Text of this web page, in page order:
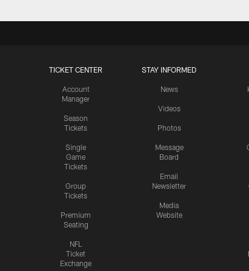
TICKET CENTER
Account
Manager
Season
Tickets
Single
Game
Tickets
Group
Tickets
Premium
Seating
NFL
Ticket
Exchange
STAY INFORMED
News
Videos
Photos
Message
Board
Email
Newsletter
Media
Website